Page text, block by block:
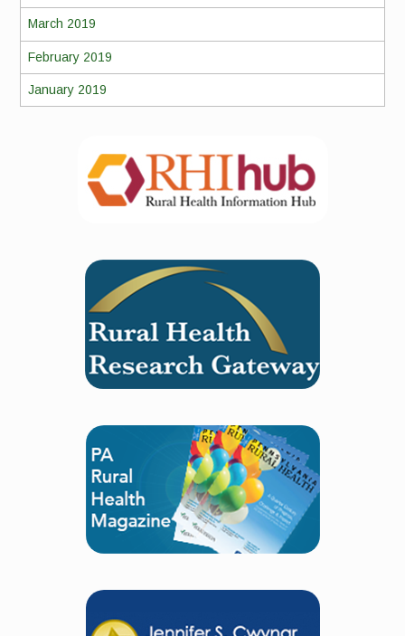
March 2019
February 2019
January 2019